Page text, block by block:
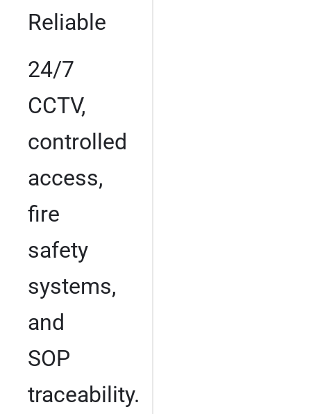
Reliable
24/7
CCTV,
controlled
access,
fire
safety
systems,
and
SOP
traceability.